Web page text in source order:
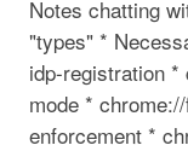
Notes chatting
"types" *
idp-registration
mode *
enforcement *